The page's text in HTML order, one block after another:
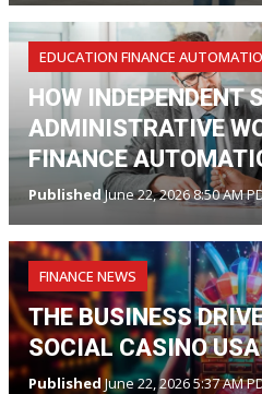
EDUCATION FINANCE
HOW INDEPENDENT
ADMINISTRATIVE
FINANCE
PublishedJune 22, 2026 8:50 AM
FINANCE NEWS
THE BUSINESS
SOCIAL CASINO
PublishedJune 22, 2026 5:37 AM